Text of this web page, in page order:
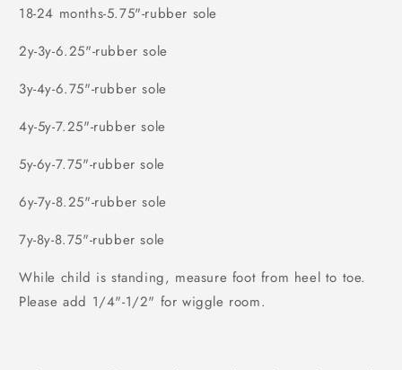
18-24 months-5.75"-rubber sole
2y-3y-6.25"-rubber sole
3y-4y-6.75"-rubber sole
4y-5y-7.25"-rubber sole
5y-6y-7.75"-rubber sole
6y-7y-8.25"-rubber sole
7y-8y-8.75"-rubber sole
While child is standing, measure foot from heel to toe.
Please add 1/4"-1/2" for wiggle room.